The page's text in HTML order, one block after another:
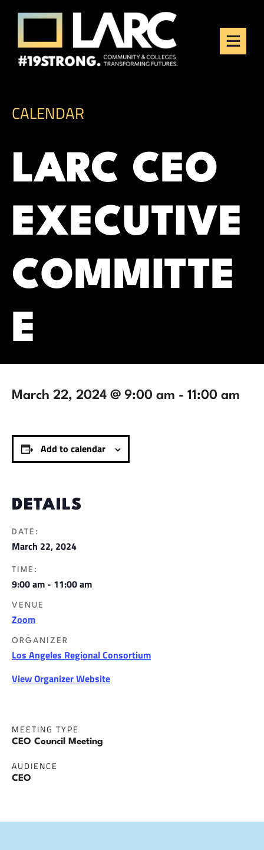
Skip to content
Los Angeles Regional
Consortium (LARC)
Framing the future of LA's workforce.
CALENDAR
LARC CEO
EXECUTIVE
COMMITTE
E
March 22, 2024 @ 9:00 am - 11:00 am
Add to calendar
DETAILS
DATE:
March 22, 2024
TIME:
9:00 am - 11:00 am
VENUE
Zoom
ORGANIZER
Los Angeles Regional Consortium
View Organizer Website
MEETING TYPE
CEO Council Meeting
AUDIENCE
CEO